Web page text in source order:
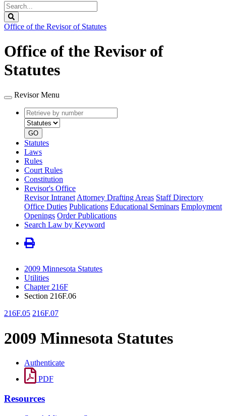
Search
Legislature
Office of the Revisor of Statutes
Office of the Revisor of
Statutes
Revisor Menu
Retrieve
by
number
type
GO
Statutes
Laws
Rules
Court Rules
Constitution
Revisor's Office
Revisor Intranet Attorney Drafting Areas Staff Directory
Office Duties Publications Educational Seminars Employment
Openings Order Publications
Search Law by Keyword
2009 Minnesota Statutes
Utilities
Chapter 216F
Section 216F.06
216F.05 216F.07
2009 Minnesota Statutes
Authenticate
PDF
Resources